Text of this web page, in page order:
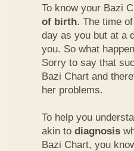
To know your Bazi
of birth. The time
day as you but at a
you. So what
Sorry to say that
Bazi Chart and
her problems.
To help you
akin to diagnosis
Bazi Chart, you